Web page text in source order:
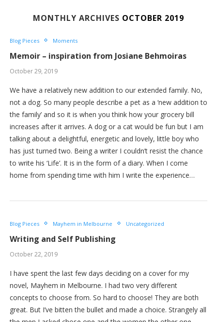
MONTHLY ARCHIVES OCTOBER 2019
Blog Pieces Moments
Memoir – inspiration from Josiane Behmoiras
October 29, 2019
We have a relatively new addition to our extended family. No,
not a dog. So many people describe a pet as a ‘new addition to
the family’ and so it is when you think how your grocery bill
increases after it arrives. A dog or a cat would be fun but I am
talking about a delightful, energetic and lovely, little boy who
has just turned two. Being a writer I couldn’t resist the chance
to write his ‘Life’. It is in the form of a diary. When I come
home from spending time with him I write the experience…
Blog Pieces Mayhem in Melbourne Uncategorized
Writing and Self Publishing
October 22, 2019
I have spent the last few days deciding on a cover for my
novel, Mayhem in Melbourne. I had two very different
concepts to choose from. So hard to choose! They are both
great. But I’ve bitten the bullet and made a choice. Strangely all